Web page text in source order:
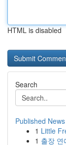
HTML is disabled
Search
Published News
1 Little
1 출장 연